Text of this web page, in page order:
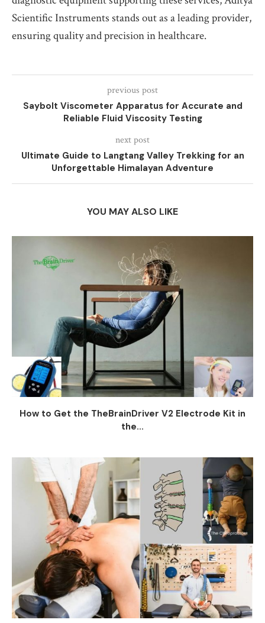
Scientific Instruments stands out as a leading provider,
ensuring quality and precision in healthcare.
previous post
Saybolt Viscometer Apparatus for Accurate and
Reliable Fluid Viscosity Testing
next post
Ultimate Guide to Langtang Valley Trekking for an
Unforgettable Himalayan Adventure
YOU MAY ALSO LIKE
How to Get the TheBrainDriver V2 Electrode Kit in
the...